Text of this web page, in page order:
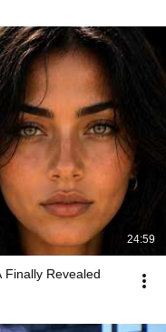
24:59
Revealed